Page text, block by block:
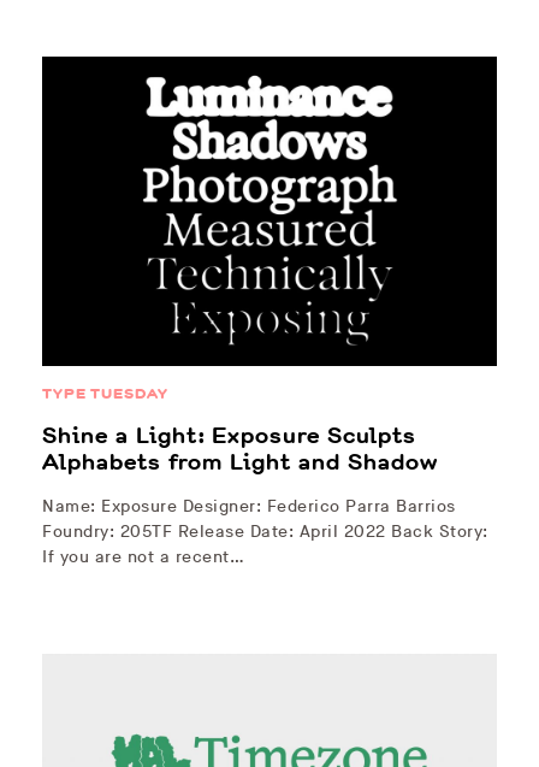
TYPE TUESDAY
Shine a Light: Exposure Sculpts
Alphabets from Light and Shadow
Name: Exposure Designer: Federico Parra Barrios
Foundry: 205TF Release Date: April 2022 Back Story:
If you are not a recent…